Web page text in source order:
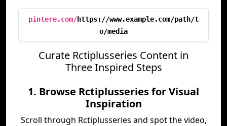
pintere.com/https://www.example.com/path/t
o/media
Curate Rctiplusseries Content in
Three Inspired Steps
1. Browse Rctiplusseries for Visual
Inspiration
Scroll through Rctiplusseries and spot the video,